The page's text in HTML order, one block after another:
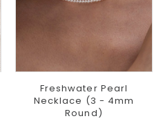
Freshwater Pearl
Necklace (3 - 4mm
Round)